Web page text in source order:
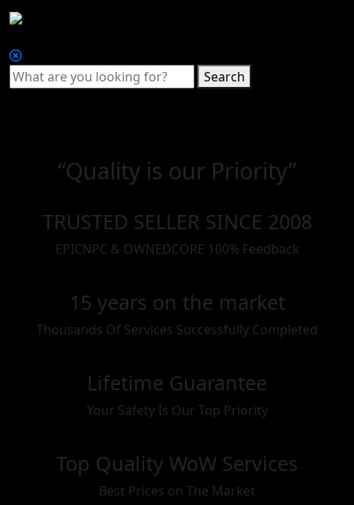
Search
“Quality is our Priority”
TRUSTED SELLER SINCE 2008
EPICNPC & OWNEDCORE 100% Feedback
15 years on the market
Thousands Of Services Successfully Completed
Lifetime Guarantee
Your Safety Is Our Top Priority
Top Quality WoW Services
Best Prices on The Market